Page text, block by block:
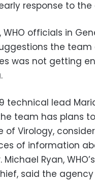
response to the
WHO officials in
the team
was not getting
technical lead
team has plans
of Virology,
of information
Michael Ryan, WHO’s
said the agency